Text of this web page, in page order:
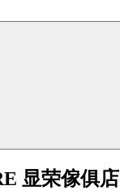
显荣傢俱店